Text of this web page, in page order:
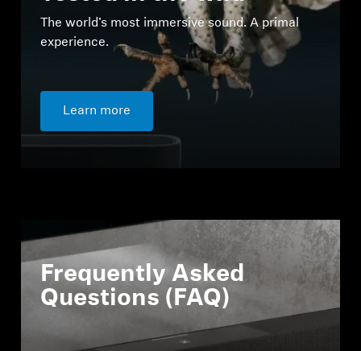
The world’s most immersive sound. A primal
experience.
Learn more
Frequently Asked
Questions (FAQ)